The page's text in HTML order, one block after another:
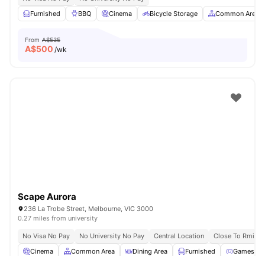
Furnished
BBQ Cinema Bicycle Storage Common Area
From A$535
A$500 /wk
Scape Aurora
236 La Trobe Street, Melbourne, VIC 3000
0.27 miles from university
No Visa No Pay No University No Pay Central Location
Close To Rmit
Cinema
Common Area Dining Area Furnished Games